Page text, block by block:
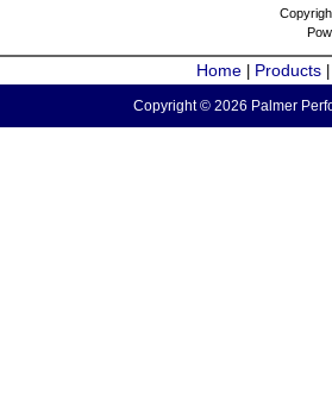
Home Products
Copyright © 2026 Palmer